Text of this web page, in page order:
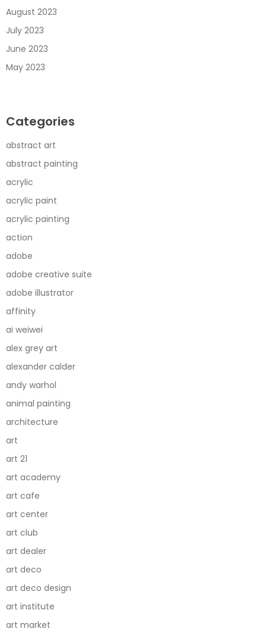
August 2023
July 2023
June 2023
May 2023
Categories
abstract art
abstract painting
acrylic
acrylic paint
acrylic painting
action
adobe
adobe creative suite
adobe illustrator
affinity
ai weiwei
alex grey art
alexander calder
andy warhol
animal painting
architecture
art
art 21
art academy
art cafe
art center
art club
art dealer
art deco
art deco design
art institute
art market